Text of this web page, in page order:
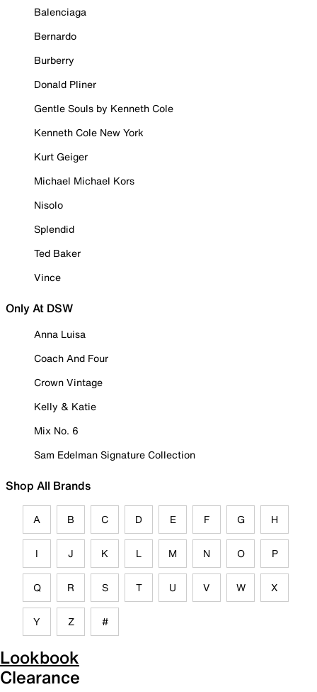
Balenciaga
Bernardo
Burberry
Donald Pliner
Gentle Souls by Kenneth Cole
Kenneth Cole New York
Kurt Geiger
Michael Michael Kors
Nisolo
Splendid
Ted Baker
Vince
Only At DSW
Anna Luisa
Coach And Four
Crown Vintage
Kelly & Katie
Mix No. 6
Sam Edelman Signature Collection
Shop All Brands
A B C D E F G H
I J K L M N O P
Q R S T U V W X
Y Z #
Lookbook
Clearance